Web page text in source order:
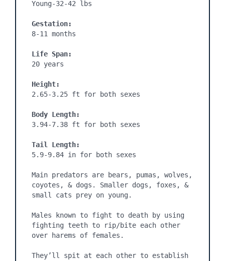
Young-32-42 lbs
Gestation:
8-11 months
Life Span:
20 years
Height:
2.65-3.25 ft for both sexes
Body Length:
3.94-7.38 ft for both sexes
Tail Length:
5.9-9.84 in for both sexes
Main predators are bears, pumas, wolves,
coyotes, & dogs. Smaller dogs, foxes, &
small cats prey on young.
Males known to fight to death by using
fighting teeth to rip/bite each other
over harems of females.
They’ll spit at each other to establish